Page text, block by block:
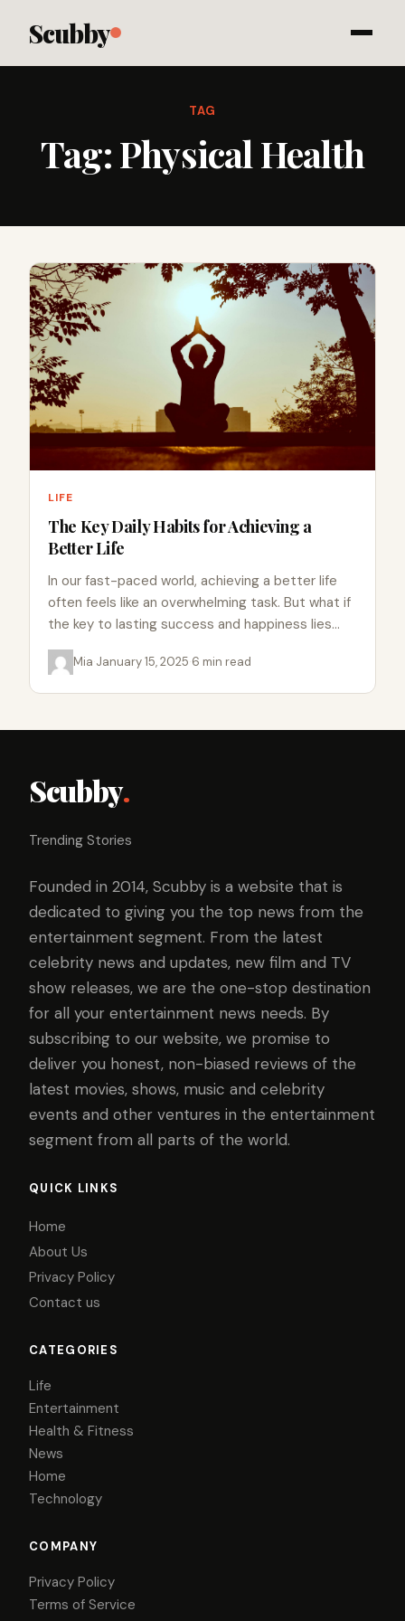
Scubby
TAG
Tag:Physical Health
LIFE
The Key Daily Habits for Achieving a
Better Life
In our fast-paced world, achieving a better life
often feels like an overwhelming task. But what if
the key to lasting success and happiness lies…
Mia·January 15, 2025·6 min read
Scubby.
Trending Stories
Founded in 2014, Scubby is a website that is
dedicated to giving you the top news from the
entertainment segment. From the latest
celebrity news and updates, new film and TV
show releases, we are the one-stop destination
for all your entertainment news needs. By
subscribing to our website, we promise to
deliver you honest, non-biased reviews of the
latest movies, shows, music and celebrity
events and other ventures in the entertainment
segment from all parts of the world.
QUICK LINKS
Home
About Us
Privacy Policy
Contact us
CATEGORIES
Life
Entertainment
Health & Fitness
News
Home
Technology
COMPANY
Privacy Policy
Terms of Service